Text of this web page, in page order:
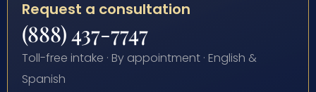
Request a consultation
(888) 437-7747
Toll-free intake · By appointment · English &
Spanish